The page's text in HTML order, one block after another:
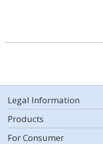
Legal Information
Products
For Consumer